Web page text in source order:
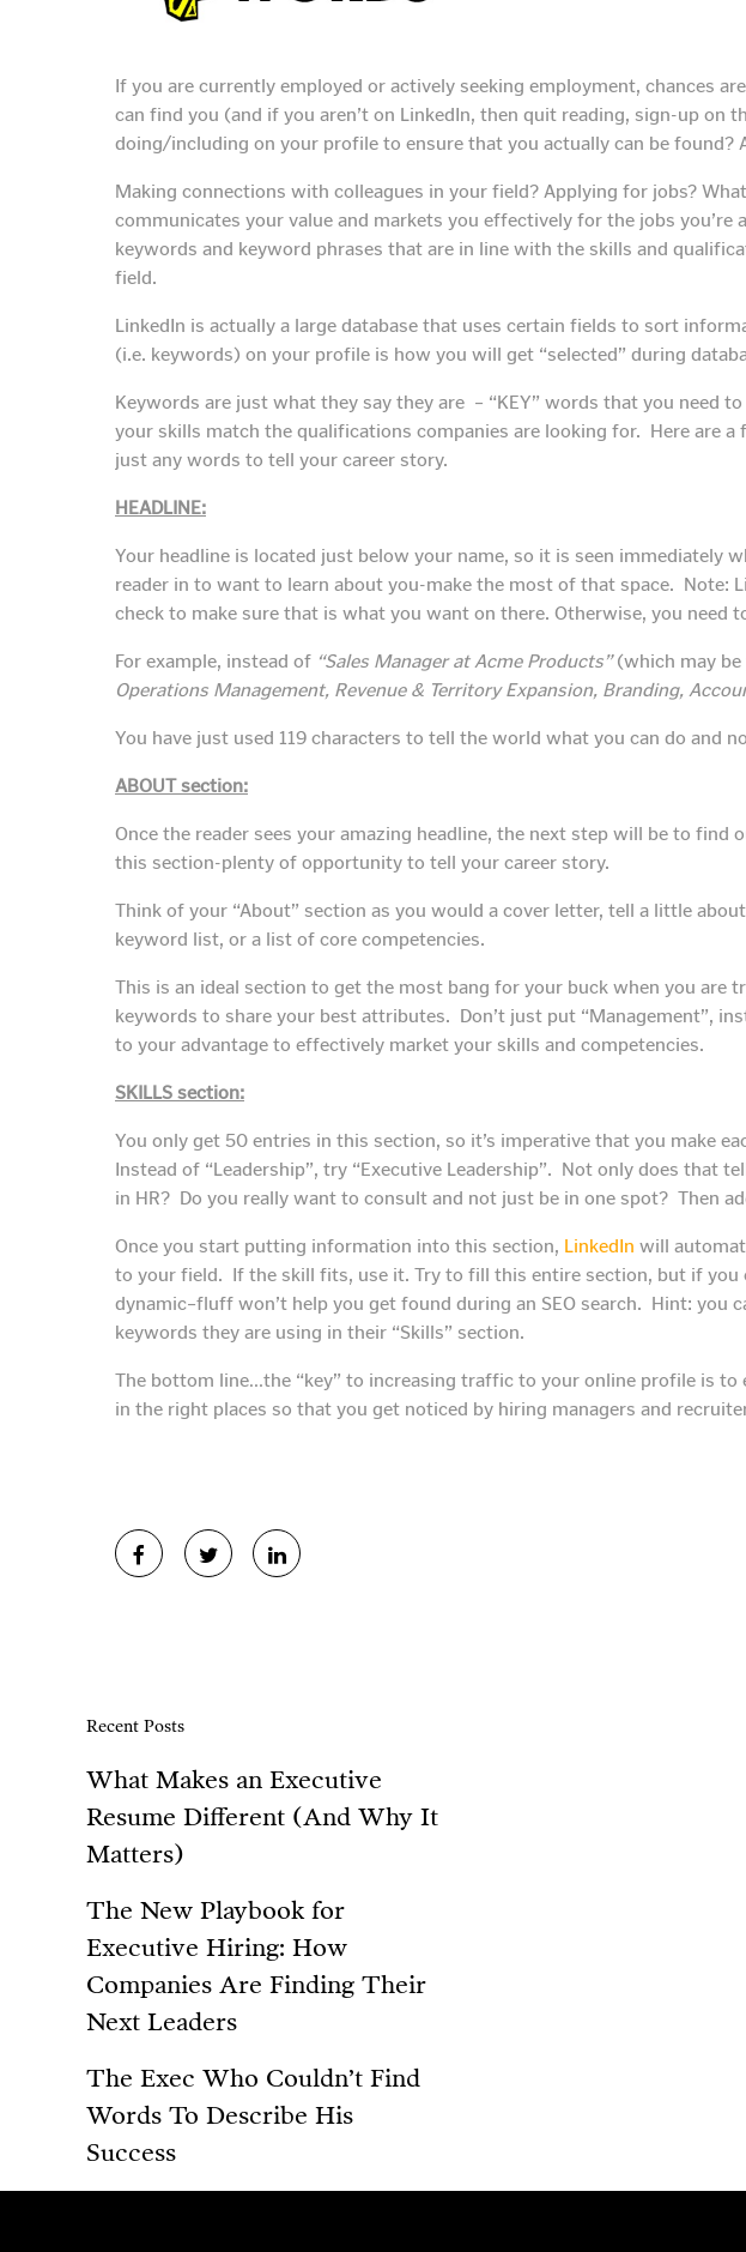
If you are currently employed or actively seeking employment, chances
can find you (and if you aren’t on LinkedIn, then quit reading, sign-up
doing/including on your profile to ensure that you actually can be
Making connections with colleagues in your field? Applying for jobs?
communicates your value and markets you effectively for the jobs
keywords and keyword phrases that are in line with the skills and
field.
LinkedIn is actually a large database that uses certain fields to sort
(i.e. keywords) on your profile is how you will get “selected” during
Keywords are just what they say they are – “KEY” words that you need
your skills match the qualifications companies are looking for. Here are
just any words to tell your career story.
HEADLINE:
Your headline is located just below your name, so it is seen immediately
reader in to want to learn about you-make the most of that space. Note:
check to make sure that is what you want on there. Otherwise, you need
For example, instead of “Sales Manager at Acme Products”(which may be
Operations Management, Revenue & Territory Expansion, Branding,
You have just used 119 characters to tell the world what you can do and
ABOUT section:
Once the reader sees your amazing headline, the next step will be to
this section-plenty of opportunity to tell your career story.
Think of your “About” section as you would a cover letter, tell a little
keyword list, or a list of core competencies.
This is an ideal section to get the most bang for your buck when you are
keywords to share your best attributes. Don’t just put “Management”,
to your advantage to effectively market your skills and competencies.
SKILLS section:
You only get 50 entries in this section, so it’s imperative that you make
Instead of “Leadership”, try “Executive Leadership”. Not only does that
in HR? Do you really want to consult and not just be in one spot? Then
Once you start putting information into this section, LinkedIn will
to your field. If the skill fits, use it. Try to fill this entire section, but if
dynamic–fluff won’t help you get found during an SEO search. Hint:
keywords they are using in their “Skills” section.
The bottom line…the “key” to increasing traffic to your online profile is
in the right places so that you get noticed by hiring managers and
Recent Posts
What Makes an Executive
Resume Different (And Why It
Matters)
The New Playbook for
Executive Hiring: How
Companies Are Finding Their
Next Leaders
The Exec Who Couldn’t Find
Words To Describe His
Success